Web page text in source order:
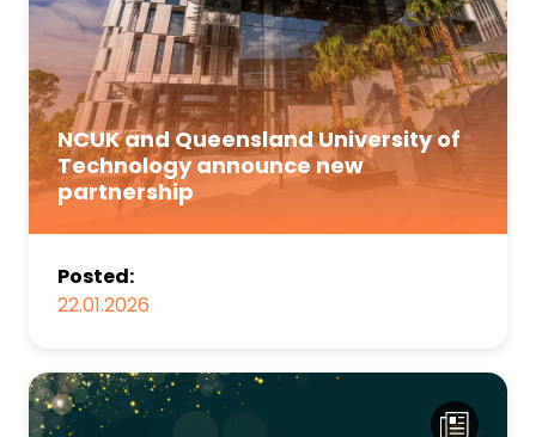
NCUK and Queensland University of
Technology announce new
partnership
Posted:
22.01.2026